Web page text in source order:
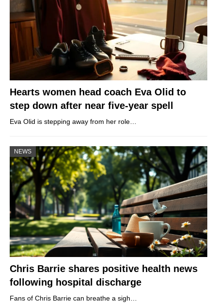
Hearts women head coach Eva Olid to
step down after near five-year spell
Eva Olid is stepping away from her role…
NEWS
Chris Barrie shares positive health news
following hospital discharge
Fans of Chris Barrie can breathe a sigh…